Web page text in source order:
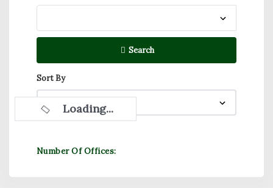
Loading...
Search
Sort By
Number Of Offices: